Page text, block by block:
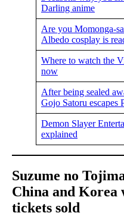
Darling anime
Are you Momonga-
Albedo cosplay is
Where to watch the
now
After being sealed
Gojo Satoru escapes
Demon Slayer
explained
Suzume no
China and
tickets sold